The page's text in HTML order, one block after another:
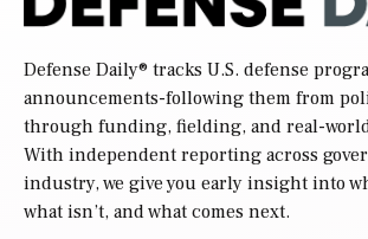
Defense Daily® tracks U.S. defense
announcements-following them from
through funding, fielding, and real-
With independent reporting across
industry, we give you early insight into
what isn’t, and what comes next.